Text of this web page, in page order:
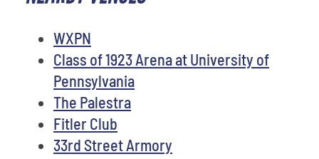
WXPN
Class of 1923 Arena at University of
Pennsylvania
The Palestra
Fitler Club
33rd Street Armory